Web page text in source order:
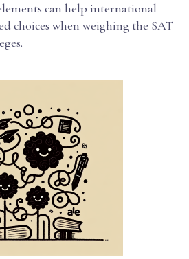
can help international
choices when weighing the SAT